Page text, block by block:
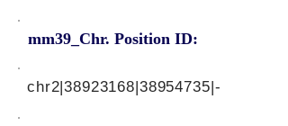
mm39_Chr. Position ID:
chr2|38923168|38954735|-